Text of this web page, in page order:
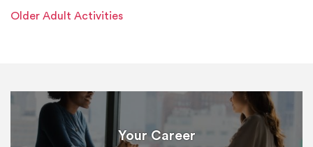
Older Adult Activities
Your Career